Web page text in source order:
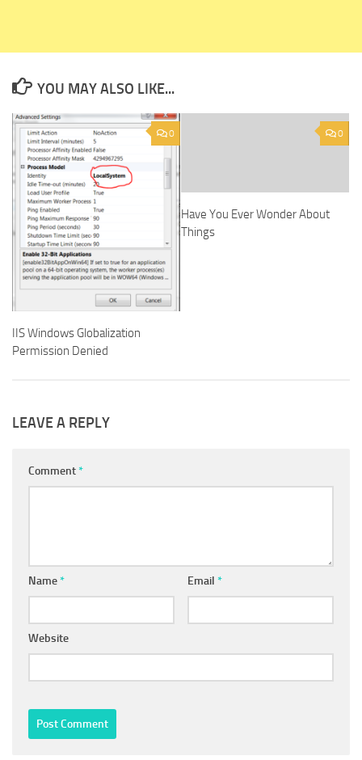
YOU MAY ALSO LIKE...
0
IIS Windows Globalization
Permission Denied
0
Have You Ever Wonder About
Things
LEAVE A REPLY
Comment*
Name* Email *
Website